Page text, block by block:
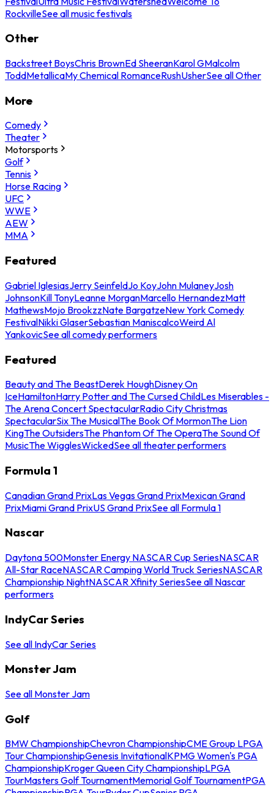
RockvilleSee all music festivals
Other
Backstreet BoysChris BrownEd SheeranKarol GMalcolm
ToddMetallicaMy Chemical RomanceRushUsherSee all Other
More
Comedy
Theater
Motorsports
Golf
Tennis
Horse Racing
UFC
WWE
AEW
MMA
Featured
Gabriel IglesiasJerry SeinfeldJo KoyJohn MulaneyJosh
JohnsonKill TonyLeanne MorganMarcello HernandezMatt
MathewsMojo BrookzzNate BargatzeNew York Comedy
FestivalNikki GlaserSebastian ManiscalcoWeird Al
YankovicSee all comedy performers
Featured
Beauty and The BeastDerek HoughDisney On
IceHamiltonHarry Potter and The Cursed ChildLes Miserables -
The Arena Concert SpectacularRadio City Christmas
SpectacularSix The MusicalThe Book Of MormonThe Lion
KingThe OutsidersThe Phantom Of The OperaThe Sound Of
MusicThe WigglesWickedSee all theater performers
Formula 1
Canadian Grand PrixLas Vegas Grand PrixMexican Grand
PrixMiami Grand PrixUS Grand PrixSee all Formula 1
Nascar
Daytona 500Monster Energy NASCAR Cup SeriesNASCAR
All-Star RaceNASCAR Camping World Truck SeriesNASCAR
Championship NightNASCAR Xfinity SeriesSee all Nascar
performers
IndyCar Series
See all IndyCar Series
Monster Jam
See all Monster Jam
Golf
BMW ChampionshipChevron ChampionshipCME Group LPGA
Tour ChampionshipGenesis InvitationalKPMG Women's PGA
ChampionshipKroger Queen City ChampionshipLPGA
TourMasters Golf TournamentMemorial Golf TournamentPGA